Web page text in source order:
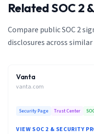
Related SOC 2
Compare public SOC 2
disclosures across
Vanta
vanta.com
Security Page Trust Center
VIEW SOC 2 & SECURITY